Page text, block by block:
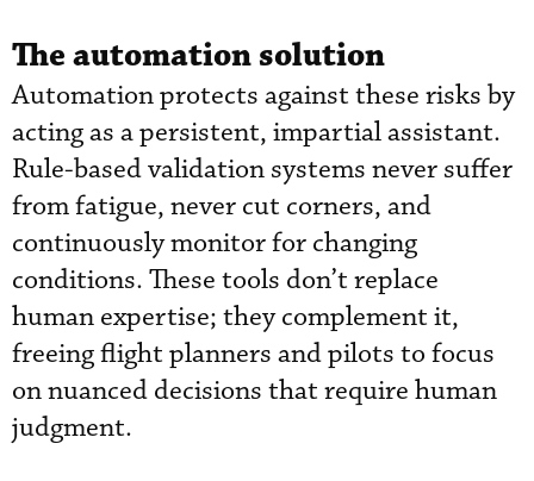
The automation solution
Automation protects against these risks by
acting as a persistent, impartial assistant.
Rule-based validation systems never suffer
from fatigue, never cut corners, and
continuously monitor for changing
conditions. These tools don’t replace
human expertise; they complement it,
freeing flight planners and pilots to focus
on nuanced decisions that require human
judgment.